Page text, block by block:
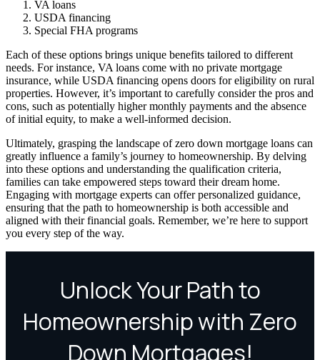
VA loans
USDA financing
Special FHA programs
Each of these options brings unique benefits tailored to different
needs. For instance, VA loans come with no private mortgage
insurance, while USDA financing opens doors for eligibility on rural
properties. However, it’s important to carefully consider the pros and
cons, such as potentially higher monthly payments and the absence
of initial equity, to make a well-informed decision.
Ultimately, grasping the landscape of zero down mortgage loans can
greatly influence a family’s journey to homeownership. By delving
into these options and understanding the qualification criteria,
families can take empowered steps toward their dream home.
Engaging with mortgage experts can offer personalized guidance,
ensuring that the path to homeownership is both accessible and
aligned with their financial goals. Remember, we’re here to support
you every step of the way.